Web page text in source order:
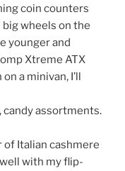
coin counters
wheels on the
younger and
Xtreme ATX
a minivan, I’ll
candy assortments.
of Italian cashmere
with my flip-